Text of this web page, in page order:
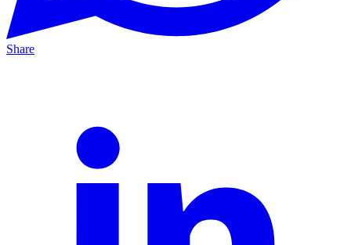
Share